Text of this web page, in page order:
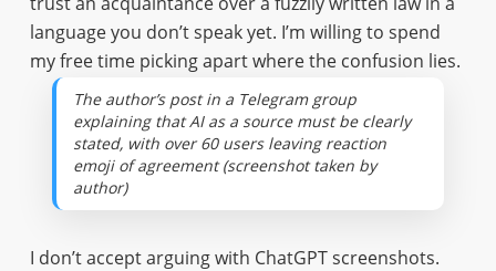
language you don’t speak yet. I’m willing to spend
my free time picking apart where the confusion lies.
The author’s post in a Telegram group
explaining that AI as a source must be clearly
stated, with over 60 users leaving reaction
emoji of agreement (screenshot taken by
author)
I don’t accept arguing with ChatGPT screenshots.